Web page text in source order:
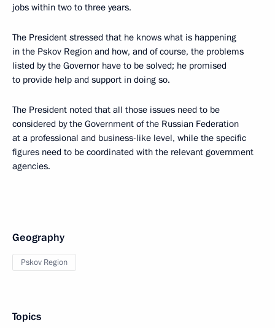
jobs within two to three years.
The President stressed that he knows what is happening
in the Pskov Region and how, and of course, the problems
listed by the Governor have to be solved; he promised
to provide help and support in doing so.
The President noted that all those issues need to be
considered by the Government of the Russian Federation
at a professional and business-like level, while the specific
figures need to be coordinated with the relevant government
agencies.
Geography
Pskov Region
Topics